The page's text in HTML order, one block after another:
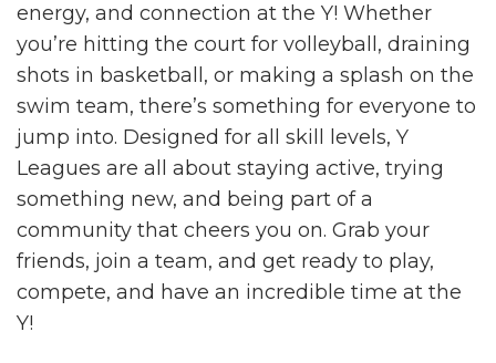
energy, and connection at the Y! Whether
you’re hitting the court for volleyball, draining
shots in basketball, or making a splash on the
swim team, there’s something for everyone to
jump into. Designed for all skill levels, Y
Leagues are all about staying active, trying
something new, and being part of a
community that cheers you on. Grab your
friends, join a team, and get ready to play,
compete, and have an incredible time at the
Y!